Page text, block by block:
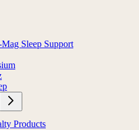
Sleep Support
Products